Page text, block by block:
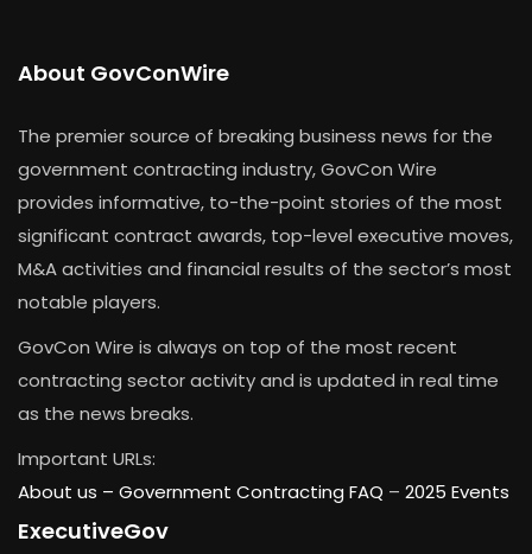
About GovConWire
The premier source of breaking business news for the
government contracting industry, GovCon Wire
provides informative, to-the-point stories of the most
significant contract awards, top-level executive moves,
M&A activities and financial results of the sector’s most
notable players.
GovCon Wire is always on top of the most recent
contracting sector activity and is updated in real time
as the news breaks.
Important URLs:
About us – Government Contracting FAQ – 2025 Events
ExecutiveGov